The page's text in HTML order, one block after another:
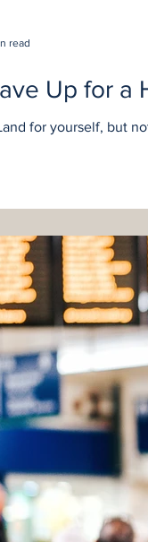
Up for a
for yourself, but
read